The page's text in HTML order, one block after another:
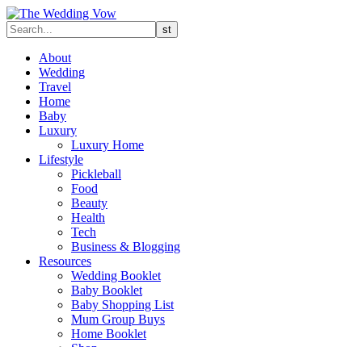
About
Wedding
Travel
Home
Baby
Luxury
Luxury Home
Lifestyle
Pickleball
Food
Beauty
Health
Tech
Business & Blogging
Resources
Wedding Booklet
Baby Booklet
Baby Shopping List
Mum Group Buys
Home Booklet